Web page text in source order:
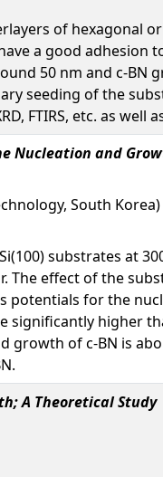
of hexagonal
a good adhesion
50 nm and c-BN
seeding of the
FTIRS, etc. as
and
South Korea)
substrates at
The effect of the
potentials for the
significantly higher
of c-BN is
A Theoretical Study